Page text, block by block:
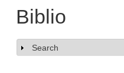
Biblio
Show
Search